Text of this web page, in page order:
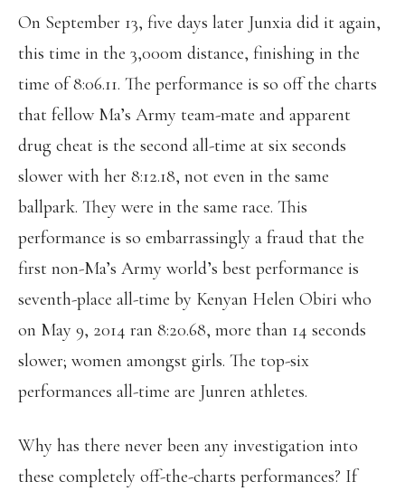
On September 13, five days later Junxia did it again,
this time in the 3,000m distance, finishing in the
time of 8:06.11. The performance is so off the charts
that fellow Ma’s Army team-mate and apparent
drug cheat is the second all-time at six seconds
slower with her 8:12.18, not even in the same
ballpark. They were in the same race. This
performance is so embarrassingly a fraud that the
first non-Ma’s Army world’s best performance is
seventh-place all-time by Kenyan Helen Obiri who
on May 9, 2014 ran 8:20.68, more than 14 seconds
slower; women amongst girls. The top-six
performances all-time are Junren athletes.
Why has there never been any investigation into
these completely off-the-charts performances? If